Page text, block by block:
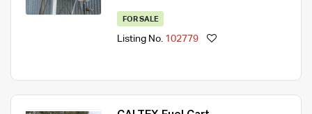
FOR SALE
Listing No. 102779